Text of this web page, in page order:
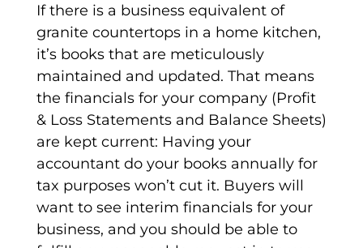
If there is a business equivalent of
granite countertops in a home kitchen,
it’s books that are meticulously
maintained and updated. That means
the financials for your company (Profit
& Loss Statements and Balance Sheets)
are kept current: Having your
accountant do your books annually for
tax purposes won’t cut it. Buyers will
want to see interim financials for your
business, and you should be able to